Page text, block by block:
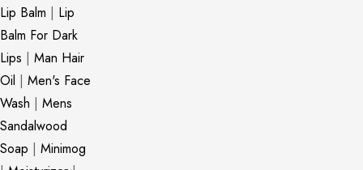
Lip Balm | Lip
Balm For Dark
Lips | Man Hair
Oil | Men's Face
Wash | Mens
Sandalwood
Soap | Minimog